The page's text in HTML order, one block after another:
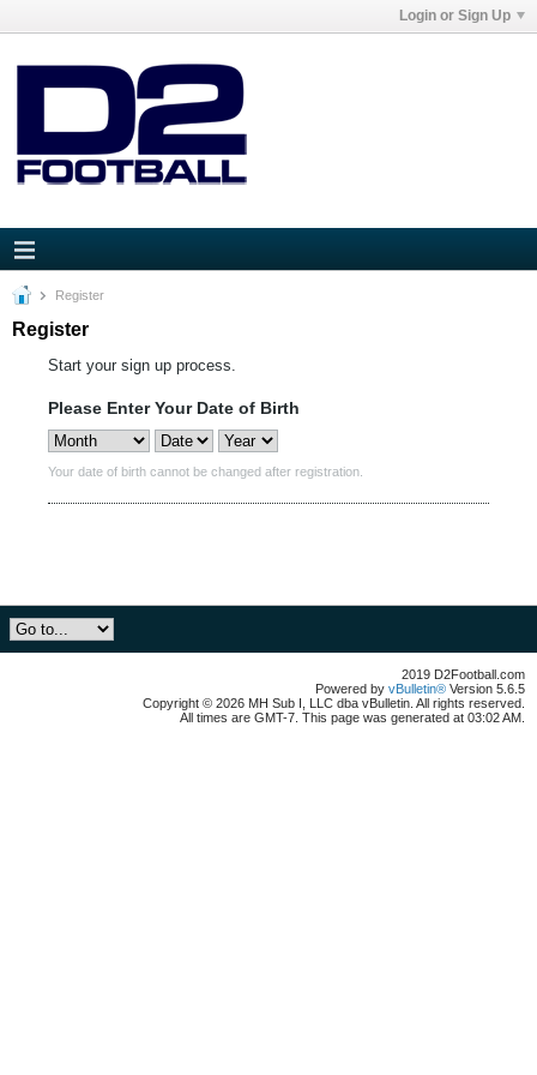
Login or Sign Up
Register
Register
Start your sign up process.
Please Enter Your Date of Birth
Your date of birth cannot be changed after registration.
2019 D2Football.com
Powered by vBulletin® Version 5.6.5
Copyright © 2026 MH Sub I, LLC dba vBulletin. All rights reserved.
All times are GMT-7. This page was generated at 03:02 AM.